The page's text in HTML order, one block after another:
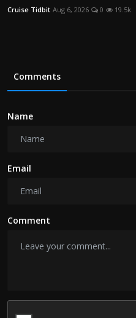
Cruise Tidbit Aug 6, 2026 0 19.5k
Comments
Name
Email
Comment